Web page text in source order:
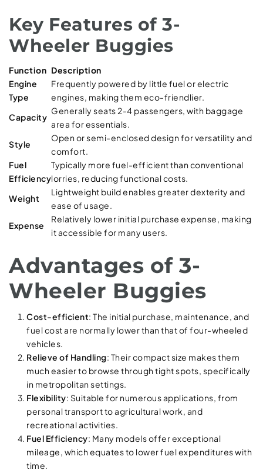
Key Features of 3-
Wheeler Buggies
Function Description
Engine
Type
Frequently powered by little fuel or electric
engines, making them eco-friendlier.
Capacity
Generally seats 2-4 passengers, with baggage
area for essentials.
Style
Open or semi-enclosed design for versatility and
comfort.
Fuel
Efficiency
Typically more fuel-efficient than conventional
lorries, reducing functional costs.
Weight
Lightweight build enables greater dexterity and
ease of usage.
Expense
Relatively lower initial purchase expense, making
it accessible for many users.
Advantages of 3-
Wheeler Buggies
Cost-efficient: The initial purchase, maintenance, and
fuel cost are normally lower than that of four-wheeled
vehicles.
Relieve of Handling: Their compact size makes them
much easier to browse through tight spots, specifically
in metropolitan settings.
Flexibility: Suitable for numerous applications, from
personal transport to agricultural work, and
recreational activities.
Fuel Efficiency: Many models offer exceptional
mileage, which equates to lower fuel expenditures with
time.